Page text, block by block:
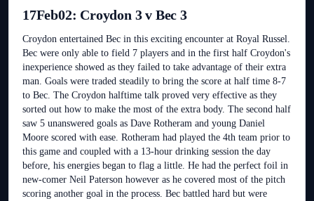
17Feb02: Croydon 3 v Bec 3
Croydon entertained Bec in this exciting encounter at Royal Russel.
Bec were only able to field 7 players and in the first half Croydon's
inexperience showed as they failed to take advantage of their extra
man. Goals were traded steadily to bring the score at half time 8-7
to Bec. The Croydon halftime talk proved very effective as they
sorted out how to make the most of the extra body. The second half
saw 5 unanswered goals as Dave Rotheram and young Daniel
Moore scored with ease. Rotheram had played the 4th team prior to
this game and coupled with a 13-hour drinking session the day
before, his energies began to flag a little. He had the perfect foil in
new-comer Neil Paterson however as he covered most of the pitch
scoring another goal in the process. Bec battled hard but were